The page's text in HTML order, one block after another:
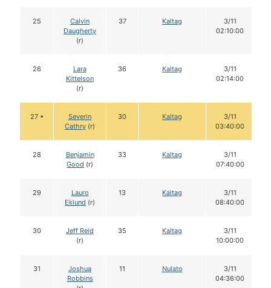
25
Calvin
Daugherty
(r)
37 Kaltag
3/11
02:10:00
26
Lara
Kittelson
(r)
36 Kaltag
3/11
02:14:00
27 •
Severin
Cathry (r)
30 Kaltag
3/11
03:40:00
28
Benjamin
Good (r)
33 Kaltag
3/11
07:40:00
29
Lauro
Eklund (r)
13 Kaltag
3/11
08:40:00
30
Jeff Reid
(r)
35 Kaltag
3/11
10:00:00
31
Joshua
Robbins
11 Nulato
3/11
04:36:00